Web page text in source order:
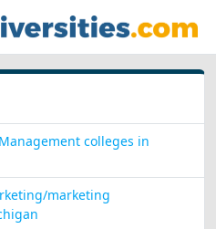
colleges in
marketing